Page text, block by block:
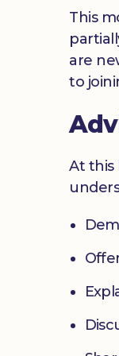
This
are
to
At this